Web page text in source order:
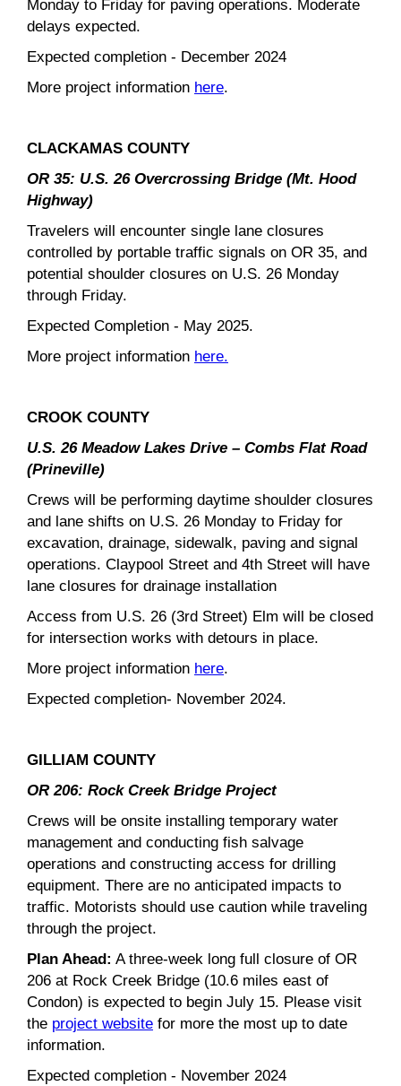
Monday to Friday for paving operations. Moderate
delays expected.
Expected completion - December 2024
More project information here.
CLACKAMAS COUNTY
OR 35: U.S. 26 Overcrossing Bridge (Mt. Hood
Highway)
Travelers will encounter single lane closures
controlled by portable traffic signals on OR 35, and
potential shoulder closures on U.S. 26 Monday
through Friday.
Expected Completion - May 2025.
More project information here.
CROOK COUNTY
U.S. 26 Meadow Lakes Drive – Combs Flat Road
(Prineville)
Crews will be performing daytime shoulder closures
and lane shifts on U.S. 26 Monday to Friday for
excavation, drainage, sidewalk, paving and signal
operations. Claypool Street and 4th Street will have
lane closures for drainage installation
Access from U.S. 26 (3rd Street) Elm will be closed
for intersection works with detours in place.
More project information here.
Expected completion- November 2024.
GILLIAM COUNTY
OR 206: Rock Creek Bridge Project
Crews will be onsite installing temporary water
management and conducting fish salvage
operations and constructing access for drilling
equipment. There are no anticipated impacts to
traffic. Motorists should use caution while traveling
through the project.
Plan Ahead: A three-week long full closure of OR
206 at Rock Creek Bridge (10.6 miles east of
Condon) is expected to begin July 15. Please visit
the project website for more the most up to date
information.
Expected completion - November 2024